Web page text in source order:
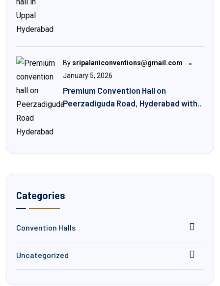
By sripalaniconventions@gmail.com
January 5, 2026
Premium Convention Hall on
Peerzadiguda Road, Hyderabad with..
Categories
Convention Halls
Uncategorized